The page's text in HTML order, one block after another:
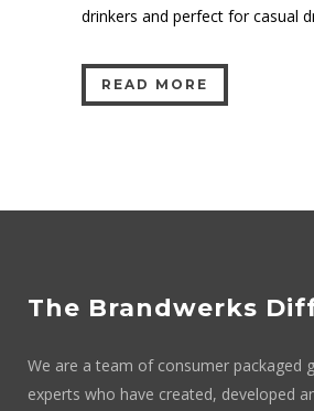
drinkers and perfect for casual
READ MORE
The Brandwerks
We are a team of consumer packaged
experts who have created, developed